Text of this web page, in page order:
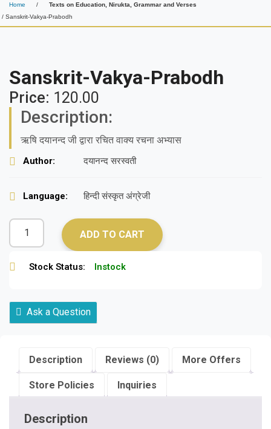
Home /
Texts on Education, Nirukta, Grammar and Verses
/ Sanskrit-Vakya-Prabodh
Sanskrit-Vakya-Prabodh
Price: 120.00
Description:
ऋषि दयानन्द जी द्वारा रचित वाक्य रचना अभ्यास
Author: दयानन्द सरस्वती
Language: हिन्दी संस्कृत अंग्रेजी
ADD TO CART
Stock Status: Instock
Ask a Question
Description Reviews (0) More Offers
Store Policies Inquiries
Description